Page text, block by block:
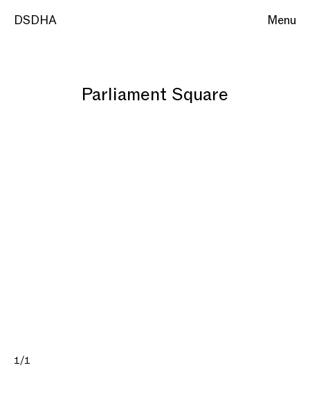
DSDHA Menu
Parliament Square
1/1